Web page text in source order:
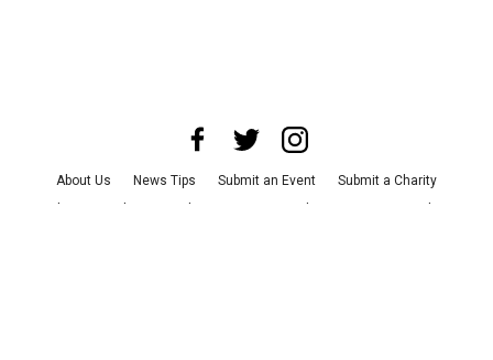
About Us News Tips Submit an Event
Submit a Charity